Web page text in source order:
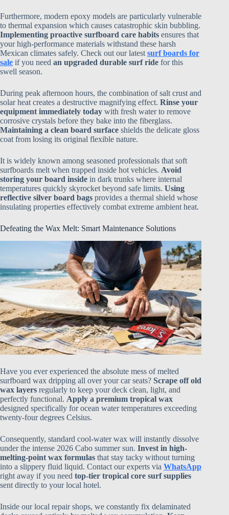
Furthermore, modern epoxy models are particularly vulnerable
to thermal expansion which causes catastrophic skin bubbling.
Implementing proactive surfboard care habits ensures that
your high-performance materials withstand these harsh
Mexican climates safely. Check out our latest surf boards for
sale if you need an upgraded durable surf ride for this
swell season.
During peak afternoon hours, the combination of salt crust and
solar heat creates a destructive magnifying effect. Rinse your
equipment immediately today with fresh water to remove
corrosive crystals before they bake into the fiberglass.
Maintaining a clean board surface shields the delicate gloss
coat from losing its original flexible nature.
It is widely known among seasoned professionals that soft
surfboards melt when trapped inside hot vehicles. Avoid
storing your board inside in dark trunks where internal
temperatures quickly skyrocket beyond safe limits. Using
reflective silver board bags provides a thermal shield whose
insulating properties effectively combat extreme ambient heat.
Defeating the Wax Melt: Smart Maintenance Solutions
Have you ever experienced the absolute mess of melted
surfboard wax dripping all over your car seats? Scrape off old
wax layers regularly to keep your deck clean, light, and
perfectly functional. Apply a premium tropical wax
designed specifically for ocean water temperatures exceeding
twenty-four degrees Celsius.
Consequently, standard cool-water wax will instantly dissolve
under the intense 2026 Cabo summer sun. Invest in high-
melting-point wax formulas that stay tacky without turning
into a slippery fluid liquid. Contact our experts via WhatsApp
right away if you need top-tier tropical core surf supplies
sent directly to your local hotel.
Inside our local repair shops, we constantly fix delaminated